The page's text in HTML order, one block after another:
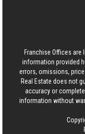
Franchise Offices are
information provided
errors, omissions,
Real Estate does not
accuracy or
information without